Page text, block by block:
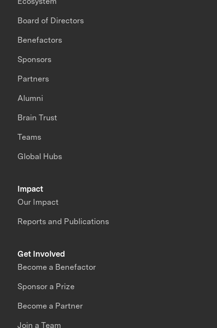
Impact
Our Impact
Reports and Publications
Board of Directors
Benefactors
Sponsors
Partners
Alumni
Brain Trust
Teams
Global Hubs
Get Involved
Become a Benefactor
Sponsor a Prize
Become a Partner
Join a Team